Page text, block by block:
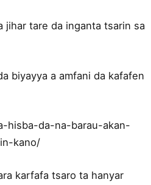
jihar tare da inganta tsarin sa
biyayya a amfani da kafafen
hisba-da-na-barau-akan-
kano/
karfafa tsaro ta hanyar